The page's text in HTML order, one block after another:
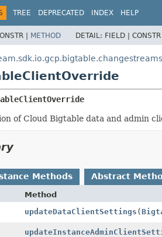
TREE DEPRECATED INDEX HELP
| METHOD DETAIL: FIELD |
of Cloud Bigtable data and admin
Methods Abstract
Method
updateDataClientSettings (